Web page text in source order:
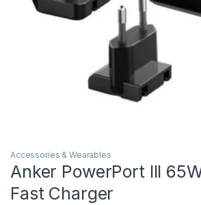
Accessories & Wearables
Anker PowerPort III
Fast Charger